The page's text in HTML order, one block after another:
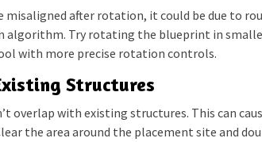
after rotation, it could be due to
algorithm. Try rotating the blueprint in
with more precise rotation controls.
Structures
overlap with existing structures. This can
the area around the placement site and